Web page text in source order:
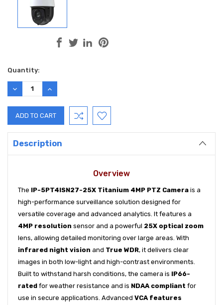
Current
Stock:
Quantity:
DECREASE
QUANTITY:
INCREASE
QUANTITY:
Description
Overview
The IP-5PT4ISN27-25X Titanium 4MP PTZ Camera is a
high-performance surveillance solution designed for
versatile coverage and advanced analytics. It features a
4MP resolution sensor and a powerful 25X optical zoom
lens, allowing detailed monitoring over large areas. With
infrared night vision and True WDR, it delivers clear
images in both low-light and high-contrast environments.
Built to withstand harsh conditions, the camera is IP66-
rated for weather resistance and is NDAA compliant for
use in secure applications. Advanced VCA features